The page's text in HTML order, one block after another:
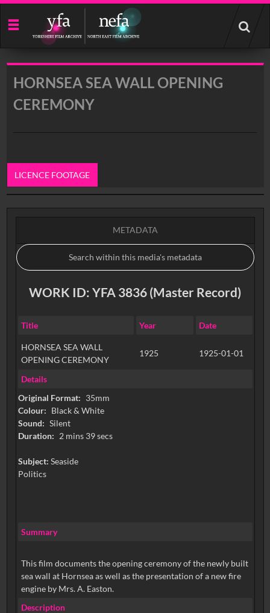
Start
your
search
HORNSEA SEA WALL OPENING
CEREMONY
LICENCE FOOTAGE
0:00
METADATA
WORK ID: YFA 3836 (Master Record)
Title Year Date
HORNSEA SEA WALL
OPENING CEREMONY
1925 1925-01-01
Details
Original Format: 35mm
Colour: Black & White
Sound: Silent
Duration: 2 mins 39 secs
Subject: Seaside
Politics
Summary
This film documents the opening ceremony of the newly built
sea wall at Hornsea as well as the presentation of a new fire
engine by Mrs. A. Easton.
Description